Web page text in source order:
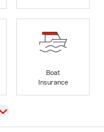
Boat
Insurance